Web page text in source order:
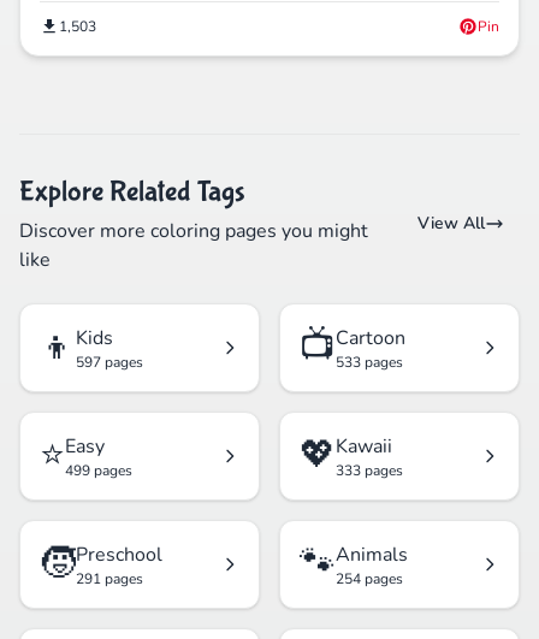
1,503 Pin
Explore Related Tags
Discover more coloring pages you might
like
View All
👦 Kids
597 pages 📺Cartoon
533 pages
⭐Easy
499 pages 💖Kawaii
333 pages
🧒Preschool
291 pages 🐾Animals
254 pages